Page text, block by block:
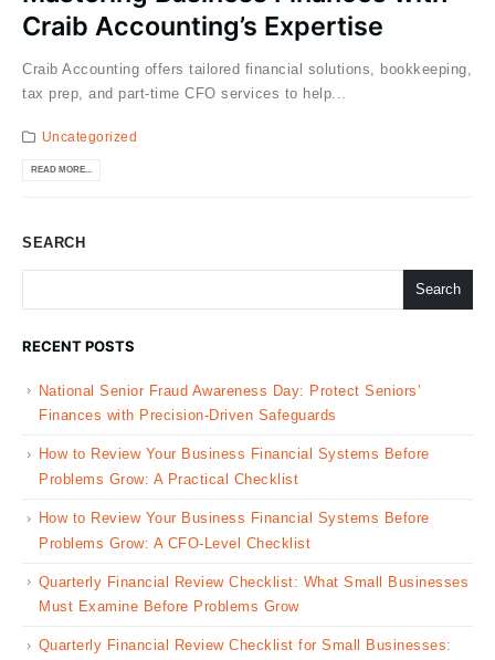
Craib Accounting’s Expertise
Craib Accounting offers tailored financial solutions, bookkeeping,
tax prep, and part-time CFO services to help...
Uncategorized
READ MORE...
SEARCH
Search
RECENT POSTS
National Senior Fraud Awareness Day: Protect Seniors’
Finances with Precision-Driven Safeguards
How to Review Your Business Financial Systems Before
Problems Grow: A Practical Checklist
How to Review Your Business Financial Systems Before
Problems Grow: A CFO-Level Checklist
Quarterly Financial Review Checklist: What Small Businesses
Must Examine Before Problems Grow
Quarterly Financial Review Checklist for Small Businesses: